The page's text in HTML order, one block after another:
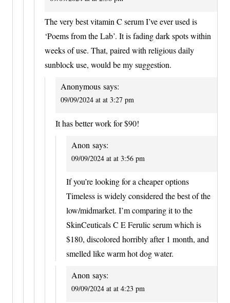
The very best vitamin C serum I’ve ever used is
‘Poems from the Lab’. It is fading dark spots within
weeks of use. That, paired with religious daily
sunblock use, would be my suggestion.
Anonymous says:
09/09/2024 at at 3:27 pm
It has better work for $90!
Anon says:
09/09/2024 at at 3:56 pm
If you’re looking for a cheaper options
Timeless is widely considered the best of the
low/midmarket. I’m comparing it to the
SkinCeuticals C E Ferulic serum which is
$180, discolored horribly after 1 month, and
smelled like warm hot dog water.
Anon says:
09/09/2024 at at 4:23 pm